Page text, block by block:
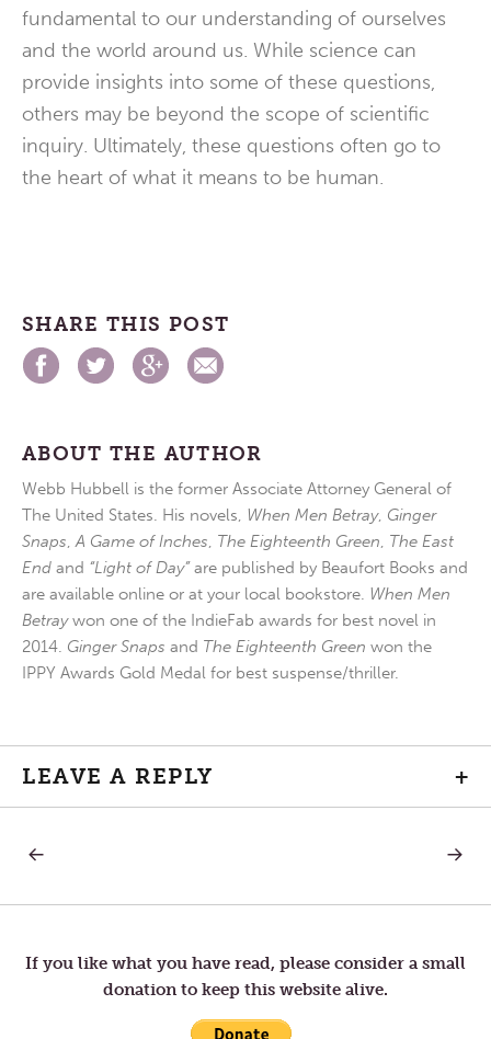
fundamental to our understanding of ourselves
and the world around us. While science can
provide insights into some of these questions,
others may be beyond the scope of scientific
inquiry. Ultimately, these questions often go to
the heart of what it means to be human.
SHARE THIS POST
ABOUT THE AUTHOR
Webb Hubbell is the former Associate Attorney General of
The United States. His novels, When Men Betray, Ginger
Snaps,A Game of Inches, The Eighteenth Green, The East
End and “Light of Day”are published by Beaufort Books and
are available online or at your local bookstore. When Men
Betraywon one of the IndieFab awards for best novel in
2014. Ginger Snaps and The Eighteenth Green won the
IPPY Awards Gold Medal for best suspense/thriller.
LEAVE A REPLY +
Post
navigation
OF
NEXT
If you like what you have read, please consider a small
donation to keep this website alive.